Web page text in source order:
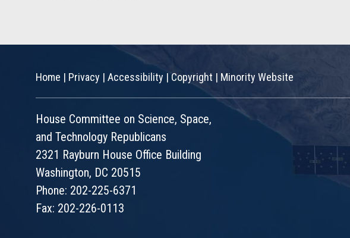
Home | Privacy | Accessibility |Copyright | Minority Website
House Committee on Science, Space,
and Technology Republicans
2321 Rayburn House Office Building
Washington, DC 20515
Phone: 202-225-6371
Fax: 202-226-0113